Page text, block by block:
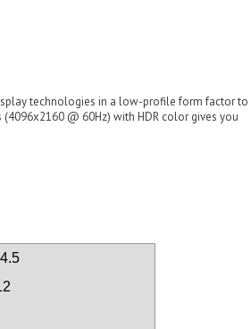
technologies in a low-profile form factor to
@ 60Hz) with HDR color gives you